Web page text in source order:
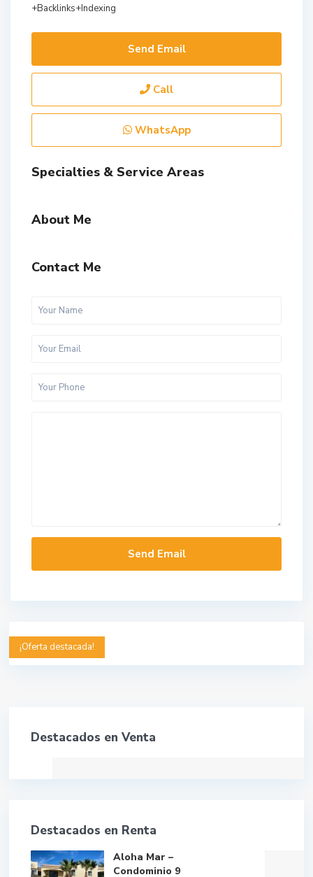
+Backlinks+Indexing
Send Email
Call
WhatsApp
Specialties & Service Areas
About Me
Contact Me
¡Oferta destacada!
Destacados en Venta
Destacados en Renta
Aloha Mar –
Condominio 9